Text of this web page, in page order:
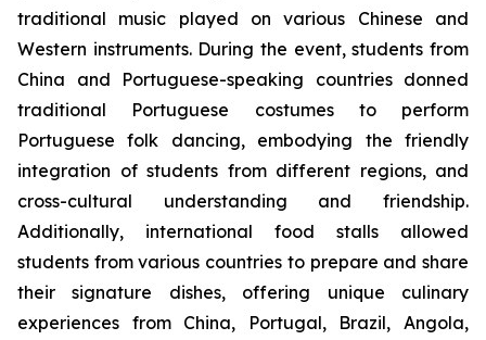
traditional music played on various Chinese and
Western instruments. During the event, students from
China and Portuguese-speaking countries donned
traditional Portuguese costumes to perform
Portuguese folk dancing, embodying the friendly
integration of students from different regions, and
cross-cultural understanding and friendship.
Additionally, international food stalls allowed
students from various countries to prepare and share
their signature dishes, offering unique culinary
experiences from China, Portugal, Brazil, Angola,